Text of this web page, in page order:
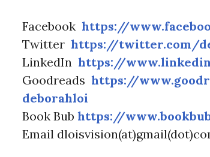
Facebook https://
Twitter https://twitter.com/
LinkedIn https://
Goodreads https://
deborahloi
Book Bub https://
Email